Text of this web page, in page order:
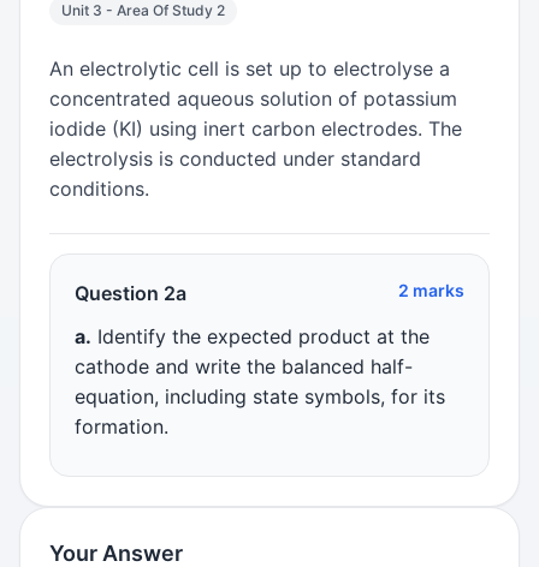
Unit 3 - Area Of Study 2
An electrolytic cell is set up to electrolyse a
concentrated aqueous solution of potassium
iodide (KI) using inert carbon electrodes. The
electrolysis is conducted under standard
conditions.
Question 2a 2 marks
a. Identify the expected product at the
cathode and write the balanced half-
equation, including state symbols, for its
formation.
Your Answer